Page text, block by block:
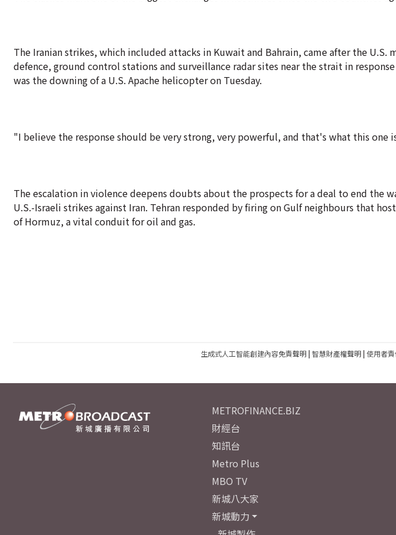
The Iranian strikes, which included attacks in Kuwait and Bahrain, came after the U.S.
defence, ground control stations and surveillance radar sites near the strait in
was the downing of a U.S. Apache helicopter on Tuesday.
"I believe the response should be very strong, very powerful, and that's what this one
The escalation in violence deepens doubts about the prospects for a deal to end the
U.S.-Israeli strikes against Iran. Tehran responded by firing on Gulf neighbours that
of Hormuz, a vital conduit for oil and gas.
生成式人工智能創建內容免責聲明| 智慧財產權聲明| 使用者
METROFINANCE.BIZ
財經台
知訊台
Metro Plus
MBO TV
新城八大家
新城動力